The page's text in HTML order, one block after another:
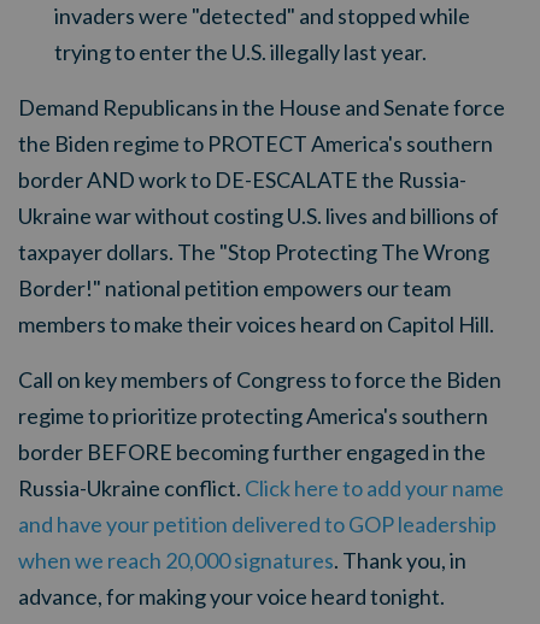
invaders were "detected" and stopped while
trying to enter the U.S. illegally last year.
Demand Republicans in the House and Senate force
the Biden regime to PROTECT America's southern
border AND work to DE-ESCALATE the Russia-
Ukraine war without costing U.S. lives and billions of
taxpayer dollars. The "Stop Protecting The Wrong
Border!" national petition empowers our team
members to make their voices heard on Capitol Hill.
Call on key members of Congress to force the Biden
regime to prioritize protecting America's southern
border BEFORE becoming further engaged in the
Russia-Ukraine conflict. Click here to add your name
and have your petition delivered to GOP leadership
when we reach 20,000 signatures. Thank you, in
advance, for making your voice heard tonight.